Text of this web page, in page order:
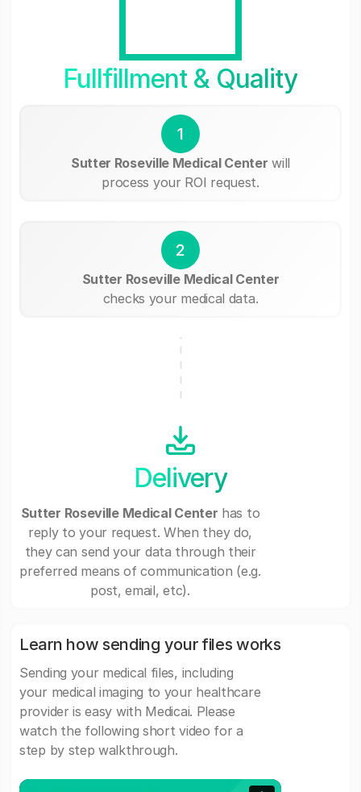
Fullfillment & Quality
1
Sutter Roseville Medical Center will
process your ROI request.
2
Sutter Roseville Medical Center
checks your medical data.
Delivery
Sutter Roseville Medical Center has to
reply to your request. When they do,
they can send your data through their
preferred means of communication (e.g.
post, email, etc).
Learn how sending your files works
Sending your medical files, including
your medical imaging to your healthcare
provider is easy with Medicai. Please
watch the following short video for a
step by step walkthrough.